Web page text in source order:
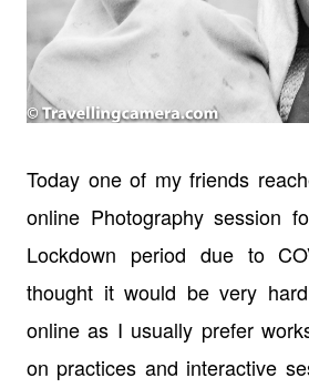
Today one of my friends
online Photography session
Lockdown period due to
thought it would be very
online as I usually prefer
on practices and interactive